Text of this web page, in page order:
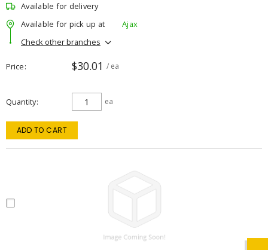
Available for delivery
Available for pick up at
Ajax
Check other branches
Price $30.01 / ea
Quantity ea
ADD TO CART